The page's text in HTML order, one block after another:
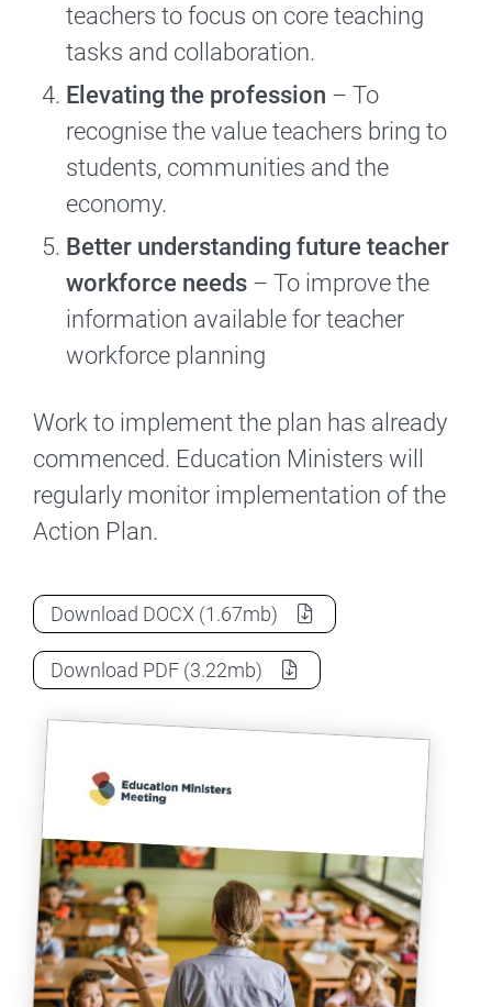
teachers to focus on core teaching
tasks and collaboration.
Elevating the profession – To
recognise the value teachers bring to
students, communities and the
economy.
Better understanding future teacher
workforce needs – To improve the
information available for teacher
workforce planning
Work to implement the plan has already
commenced. Education Ministers will
regularly monitor implementation of the
Action Plan.
Download National Teacher Workforce Action Plan
DOCX (1.67mb)
Download National Teacher Workforce Action Plan
PDF (3.22mb)